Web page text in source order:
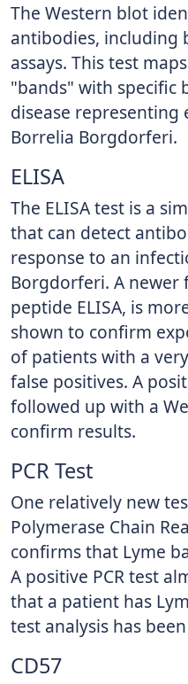
The Western blot
antibodies, including
assays. This test
"bands" with specific
disease representing
Borrelia Borgdorferi.
ELISA
The ELISA test is a
that can detect
response to an
Borgdorferi. A newer
peptide ELISA, is
shown to confirm
of patients with a
false positives. A
followed up with a
confirm results.
PCR Test
One relatively new
Polymerase Chain
confirms that Lyme
A positive PCR test
that a patient has
test analysis has
CD57